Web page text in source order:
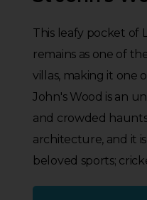
This leafy pocket of
remains as one of
villas, making it one
John's Wood is an
and crowded
architecture, and it
beloved sports;